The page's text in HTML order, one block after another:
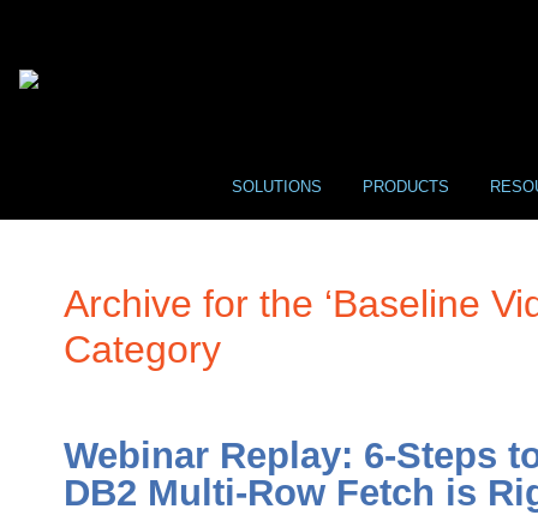
SOLUTIONS PRODUCTS
Archive for the ‘Baseline
Category
Webinar Replay: 6-Steps
DB2 Multi-Row Fetch is